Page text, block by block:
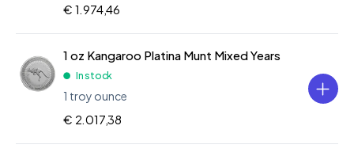
€ 1.974,46
1 oz Kangaroo Platina Munt Mixed Years
In stock
1 troy ounce
€ 2.017,38